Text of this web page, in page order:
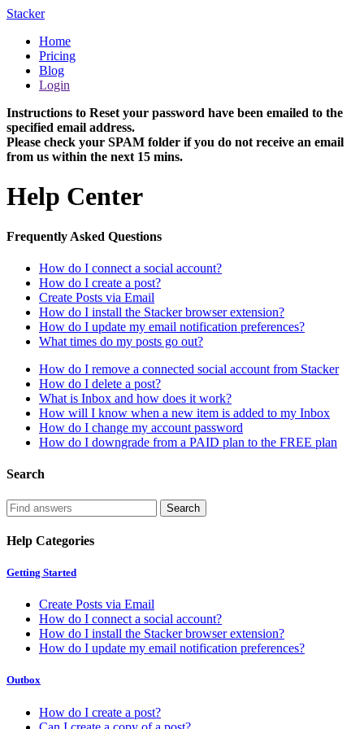
Stacker
Home
Pricing
Blog
Login
Instructions to Reset your password have been emailed to the
specified email address.
Please check your SPAM folder if you do not receive an email
from us within the next 15 mins.
Help Center
Frequently Asked Questions
How do I connect a social account?
How do I create a post?
Create Posts via Email
How do I install the Stacker browser extension?
How do I update my email notification preferences?
What times do my posts go out?
How do I remove a connected social account from Stacker
How do I delete a post?
What is Inbox and how does it work?
How will I know when a new item is added to my Inbox
How do I change my account password
How do I downgrade from a PAID plan to the FREE plan
Search
Help Categories
Getting Started
Create Posts via Email
How do I connect a social account?
How do I install the Stacker browser extension?
How do I update my email notification preferences?
Outbox
How do I create a post?